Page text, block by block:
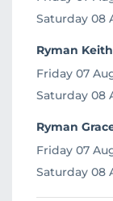
Saturday 08
Ryman
Friday 07
Saturday 08
Ryman
Friday 07
Saturday 08